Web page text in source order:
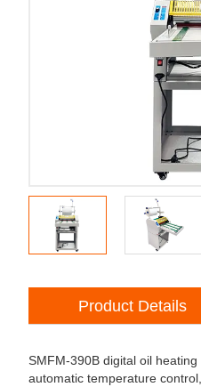
Machine
Product Details
SMFM-390B digital oil
automatic temperature